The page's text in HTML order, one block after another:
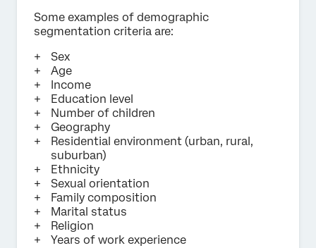
Some examples of demographic
segmentation criteria are:
Sex
Age
Income
Education level
Number of children
Geography
Residential environment (urban, rural,
suburban)
Ethnicity
Sexual orientation
Family composition
Marital status
Religion
Years of work experience